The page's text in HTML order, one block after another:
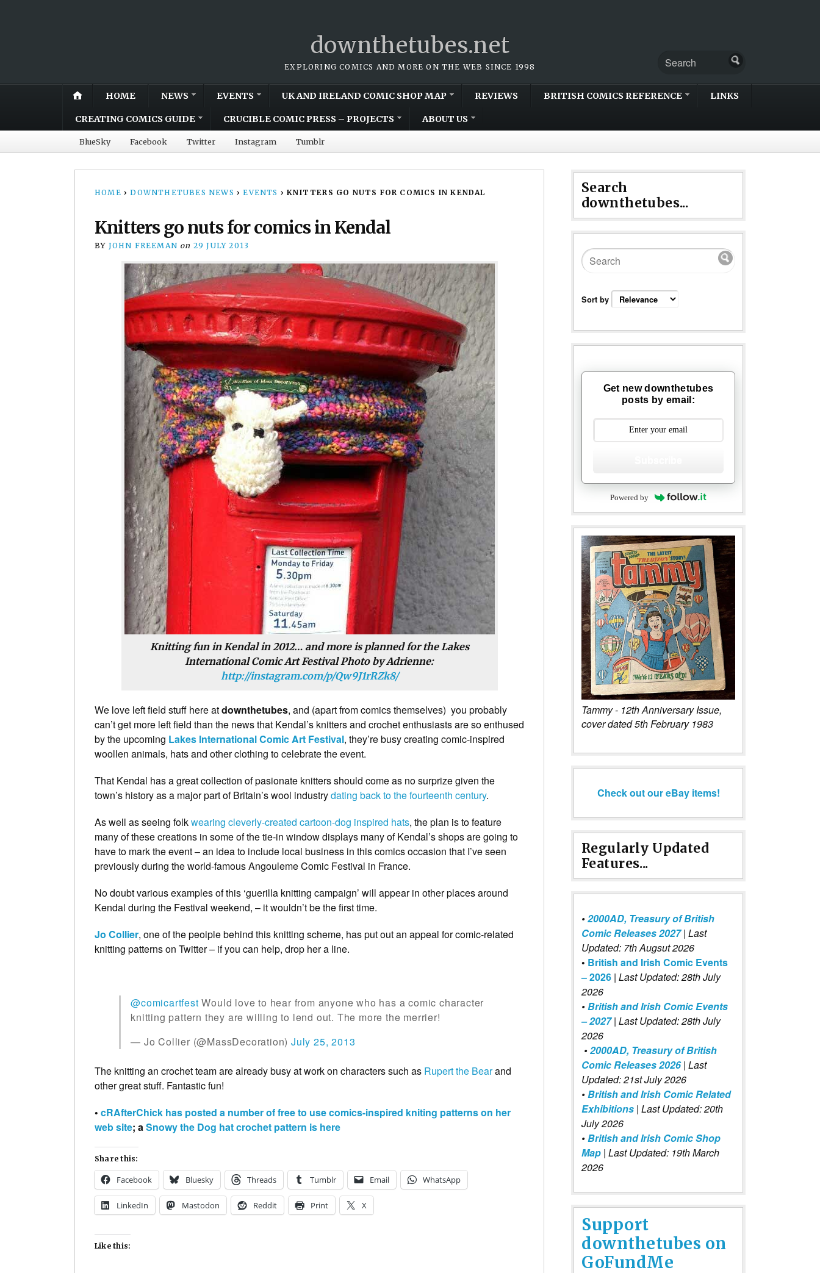
downthetubes.net
EXPLORING COMICS AND MORE ON THE WEB SINCE 1998
HOME NEWS EVENTS UK AND IRELAND COMIC SHOP MAP REVIEWS BRITISH COMICS REFERENCE LINKS
CREATING COMICS GUIDE CRUCIBLE COMIC PRESS – PROJECTS ABOUT US
BlueSky Facebook Twitter Instagram Tumblr
HOME › DOWNTHETUBES NEWS › EVENTS › KNITTERS GO NUTS FOR COMICS IN KENDAL
Knitters go nuts for comics in Kendal
BY JOHN FREEMAN on 29 JULY 2013
Knitting fun in Kendal in 2012… and more is planned for the Lakes
International Comic Art Festival Photo by Adrienne:
http://instagram.com/p/Qw9J1rRZk8/
We love left field stuff here atdownthetubes, and (apart from comics themselves) you probably
can’t get more left field than the news that Kendal’s knitters and crochet enthusiasts are so enthused
by the upcoming Lakes International Comic Art Festival, they’re busy creating comic-inspired
woollen animals, hats and other clothing to celebrate the event.
That Kendal has a great collection of pasionate knitters should come as no surprize given the
town’s history as a major part of Britain’s wool industrydating back to the fourteenth century.
As well as seeing folkwearing cleverly-created cartoon-dog inspired hats, the plan is to feature
many of these creations in some of the tie-in window displays many of Kendal’s shops are going to
have to mark the event – an idea to include local business in this comics occasion that I’ve seen
previously during the world-famous Angouleme Comic Festival in France.
No doubt various examples of this ‘guerilla knitting campaign’ will appear in other places around
Kendal during the Festival weekend, – it wouldn’t be the first time.
Jo Collier, one of the peoiple behind this knitting scheme, has put out an appeal for comic-related
knitting patterns on Twitter – if you can help, drop her a line.
@comicartfest Would love to hear from anyone who has a comic character
knitting pattern they are willing to lend out. The more the merrier!
— Jo Collier (@MassDecoration) July 25, 2013
The knitting an crochet team are already busy at work on characters such as Rupert the Bearand
other great stuff. Fantastic fun!
• cRAfterChick has posted a number of free to use comics-inspired kniting patterns on her
web site; aSnowy the Dog hat crochet pattern is here
Share this:
Facebook Bluesky Threads Tumblr Email WhatsApp
LinkedIn Mastodon Reddit Print X
Like this:
Search
downthetubes...
Sort by
Get new downthetubes
posts by email:
Powered by
Tammy - 12th Anniversary Issue,
cover dated 5th February 1983
Check out our eBay items!
Regularly Updated
Features...
•2000AD, Treasury of British
Comic Releases 2027 | Last
Updated: 7th Augsut 2026
• British and Irish Comic Events
– 2026 | Last Updated: 28th July
2026
•British and Irish Comic Events
– 2027| Last Updated: 28th July
2026
•2000AD, Treasury of British
Comic Releases 2026| Last
Updated: 21st July 2026
•British and Irish Comic Related
Exhibitions | Last Updated: 20th
July 2026
•British and Irish Comic Shop
Map | Last Updated: 19th March
2026
Support
downthetubes on
GoFundMe